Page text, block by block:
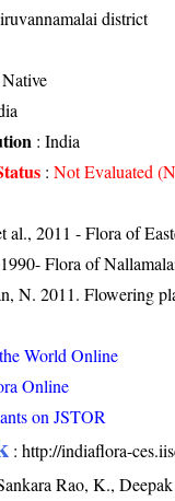
district
: India
:Not Evaluated
al., 2011 - Flora of
Flora of
N. 2011. Flowering
World Online
Online
on JSTOR
:http://indiaflora-
Rao, K.,